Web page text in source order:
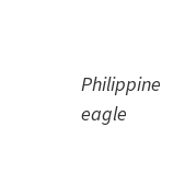
Philippine
eagle